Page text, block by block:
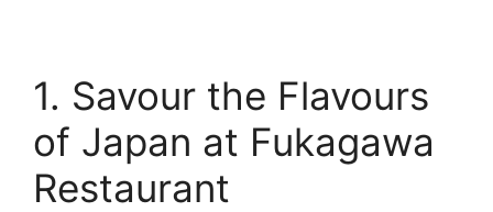
1. Savour the Flavours
of Japan at Fukagawa
Restaurant